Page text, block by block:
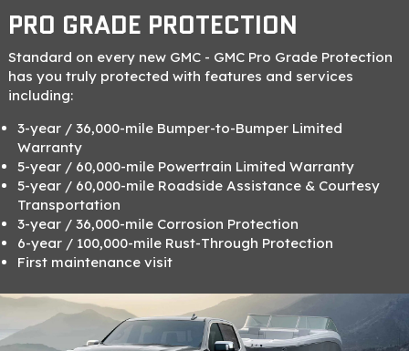
PRO GRADE PROTECTION
Standard on every new GMC - GMC Pro Grade Protection
has you truly protected with features and services
including:
3-year / 36,000-mile Bumper-to-Bumper Limited
Warranty
5-year / 60,000-mile Powertrain Limited Warranty
5-year / 60,000-mile Roadside Assistance & Courtesy
Transportation
3-year / 36,000-mile Corrosion Protection
6-year / 100,000-mile Rust-Through Protection
First maintenance visit